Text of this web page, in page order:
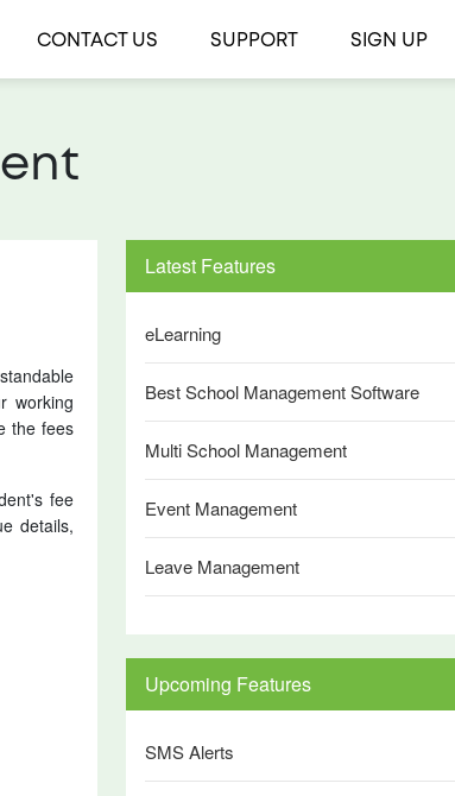
CONTACT US SUPPORT SIGN UP
working
the fees
fee
details,
Latest Features
eLearning
Best School Management Software
Multi School Management
Event Management
Leave Management
Upcoming Features
SMS Alerts